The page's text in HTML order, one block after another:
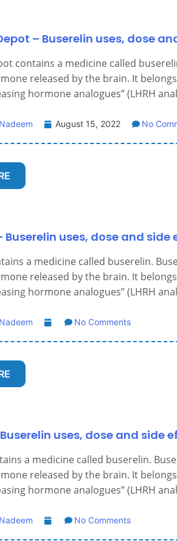
– Buserelin uses, dose
contains a medicine called
released by the brain. It
hormone analogues” (LHRH
August 15, 2022 No
Buserelin uses, dose and side
a medicine called buserelin.
released by the brain. It
hormone analogues” (LHRH
No Comments
uses, dose and side
a medicine called buserelin.
released by the brain. It
hormone analogues” (LHRH
No Comments